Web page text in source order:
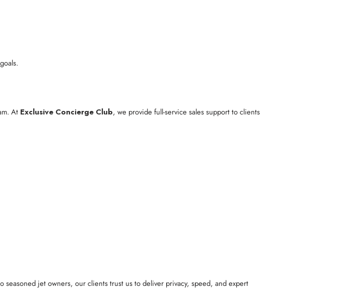
At Exclusive Concierge Club, we provide full-service sales support to clients
seasoned jet owners, our clients trust us to deliver privacy, speed, and expert